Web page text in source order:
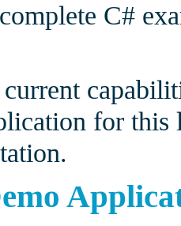
C#
current
for this